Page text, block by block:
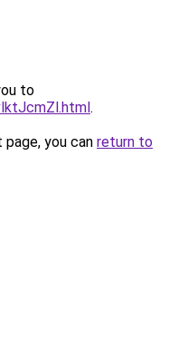
to
.
you can return to